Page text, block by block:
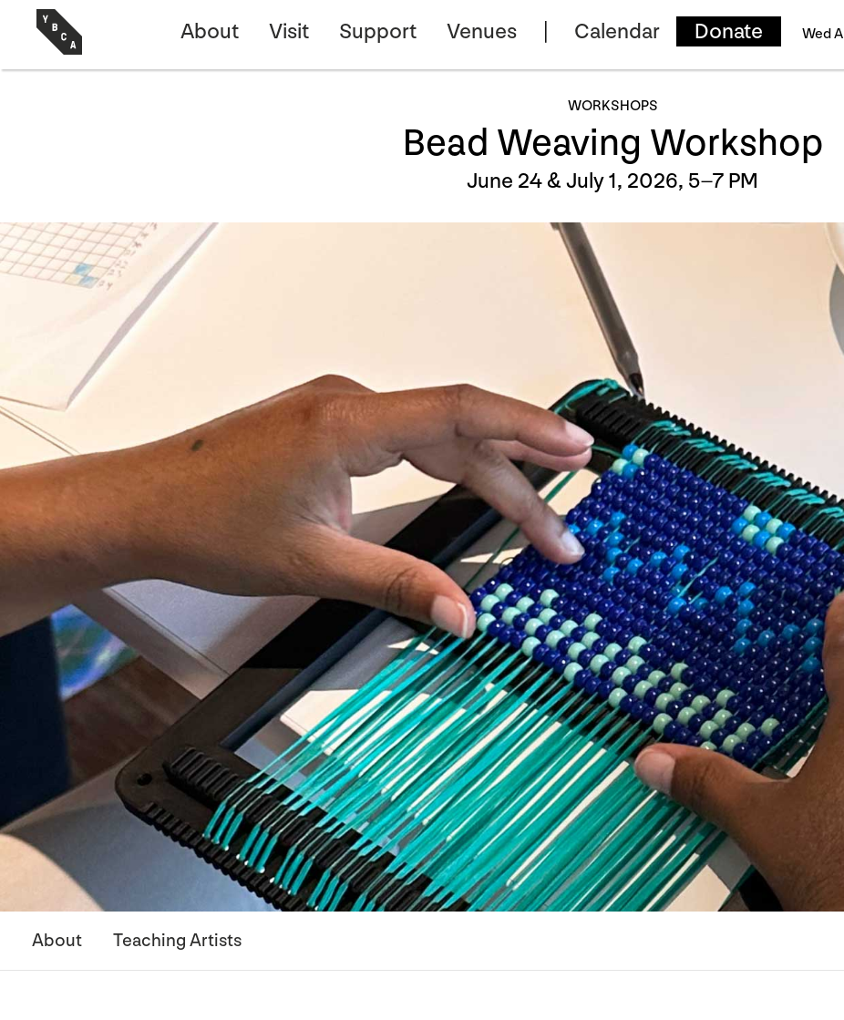
About Visit Support Venues Calendar Donate Wed
WORKSHOPS
Bead Weaving Workshop
June 24 & July 1, 2026, 5–7 PM
About Teaching Artists